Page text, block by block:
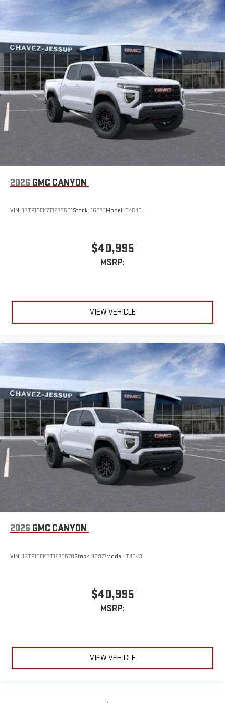
2026 GMC CANYON
VIN: 1GTP1BEK7T1279561Stock: 16978Model: T4C43
$40,995
MSRP:
VIEW VEHICLE
2026 GMC CANYON
VIN: 1GTP1BEK8T1279570Stock: 16977Model: T4C43
$40,995
MSRP:
VIEW VEHICLE